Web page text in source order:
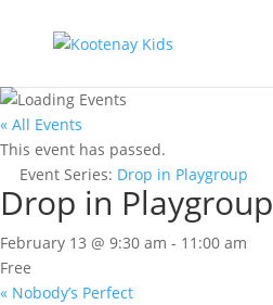
« All Events
This event has passed.
Event Series: Drop in Playgroup
Drop in Playgroup
February 13 @ 9:30 am - 11:00 am
Free
« Nobody’s Perfect